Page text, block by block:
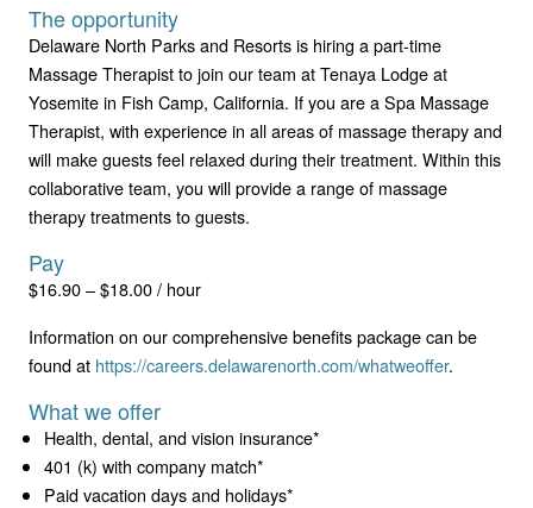
The opportunity
Delaware North Parks and Resorts is hiring a part-time
Massage Therapist to join our team at Tenaya Lodge at
Yosemite in Fish Camp, California. If you are a Spa Massage
Therapist, with experience in all areas of massage therapy and
will make guests feel relaxed during their treatment. Within this
collaborative team, you will provide a range of massage
therapy treatments to guests.
Pay
$16.90 – $18.00 / hour
Information on our comprehensive benefits package can be
found at https://careers.delawarenorth.com/whatweoffer.
What we offer
Health, dental, and vision insurance*
401 (k) with company match*
Paid vacation days and holidays*